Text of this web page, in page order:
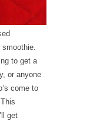
to get a
or anyone
come to
get